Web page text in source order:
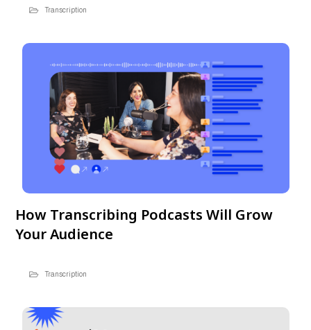
Transcription
How Transcribing Podcasts Will Grow
Your Audience
Transcription